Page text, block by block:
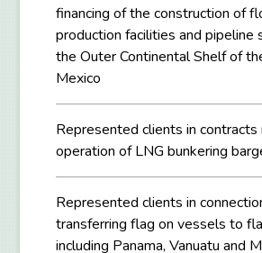
financing of the construction of
production facilities and pipeline
the Outer Continental Shelf of
Mexico
Represented clients in
operation of LNG bunkering
Represented clients in
transferring flag on vessels to
including Panama, Vanuatu and